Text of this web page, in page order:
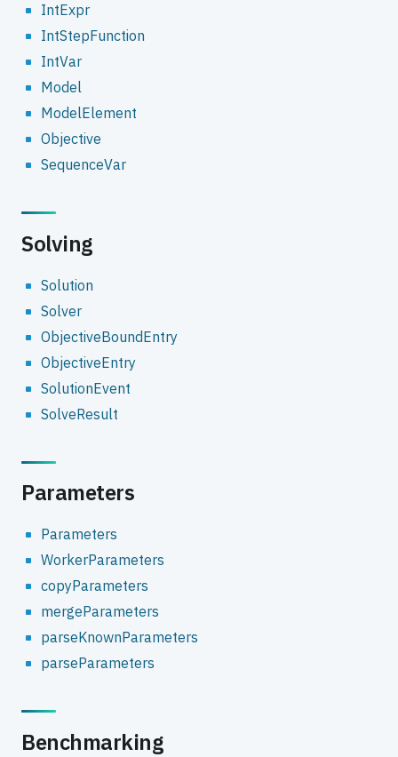
IntExpr
IntStepFunction
IntVar
Model
ModelElement
Objective
SequenceVar
Solving
Solution
Solver
ObjectiveBoundEntry
ObjectiveEntry
SolutionEvent
SolveResult
Parameters
Parameters
WorkerParameters
copyParameters
mergeParameters
parseKnownParameters
parseParameters
Benchmarking